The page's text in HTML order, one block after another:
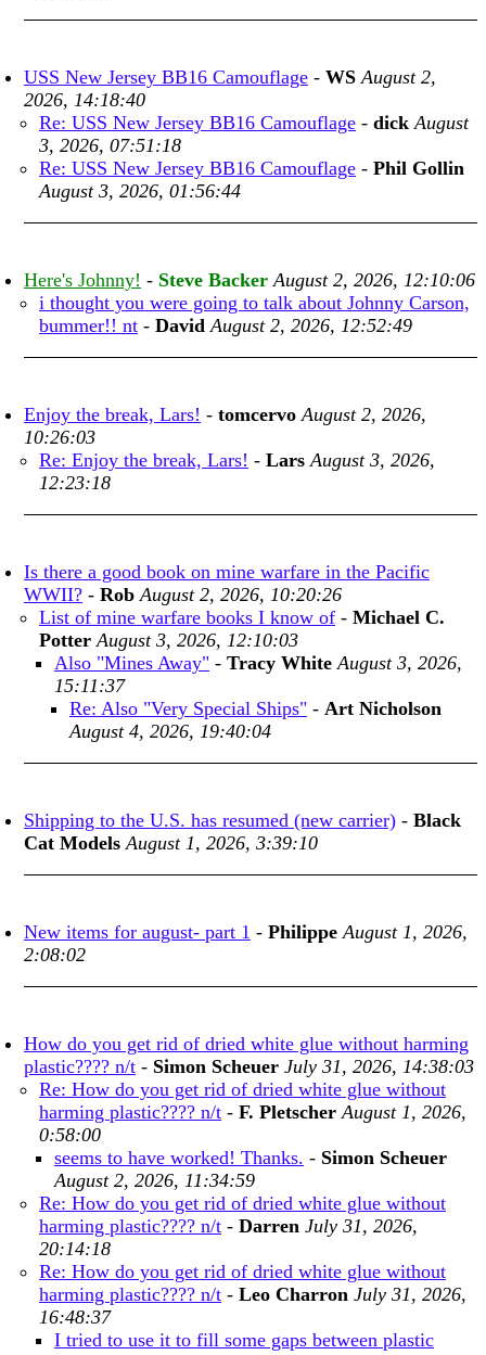
USS New Jersey BB16 Camouflage - WS August 2,
2026, 14:18:40
Re: USS New Jersey BB16 Camouflage - dick August
3, 2026, 07:51:18
Re: USS New Jersey BB16 Camouflage - Phil Gollin
August 3, 2026, 01:56:44
Here's Johnny! - Steve Backer August 2, 2026, 12:10:06
i thought you were going to talk about Johnny Carson,
bummer!! nt - David August 2, 2026, 12:52:49
Enjoy the break, Lars! - tomcervo August 2, 2026,
10:26:03
Re: Enjoy the break, Lars! - Lars August 3, 2026,
12:23:18
Is there a good book on mine warfare in the Pacific
WWII? - Rob August 2, 2026, 10:20:26
List of mine warfare books I know of - Michael C.
Potter August 3, 2026, 12:10:03
Also "Mines Away" - Tracy White August 3, 2026,
15:11:37
Re: Also "Very Special Ships" - Art Nicholson
August 4, 2026, 19:40:04
Shipping to the U.S. has resumed (new carrier) - Black
Cat Models August 1, 2026, 3:39:10
New items for august- part 1 - Philippe August 1, 2026,
2:08:02
How do you get rid of dried white glue without harming
plastic???? n/t - Simon Scheuer July 31, 2026, 14:38:03
Re: How do you get rid of dried white glue without
harming plastic???? n/t - F. Pletscher August 1, 2026,
0:58:00
seems to have worked! Thanks. - Simon Scheuer
August 2, 2026, 11:34:59
Re: How do you get rid of dried white glue without
harming plastic???? n/t - Darren July 31, 2026,
20:14:18
Re: How do you get rid of dried white glue without
harming plastic???? n/t - Leo Charron July 31, 2026,
16:48:37
I tried to use it to fill some gaps between plastic